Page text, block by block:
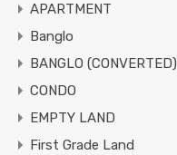
APARTMENT
Banglo
BANGLO (CONVERTED)
CONDO
EMPTY LAND
First Grade Land